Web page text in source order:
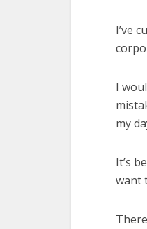
I’ve
I
my
It’s
want